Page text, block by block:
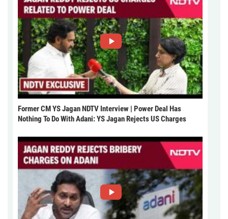
Former CM YS Jagan NDTV Interview | Power Deal Has
Nothing To Do With Adani: YS Jagan Rejects US Charges